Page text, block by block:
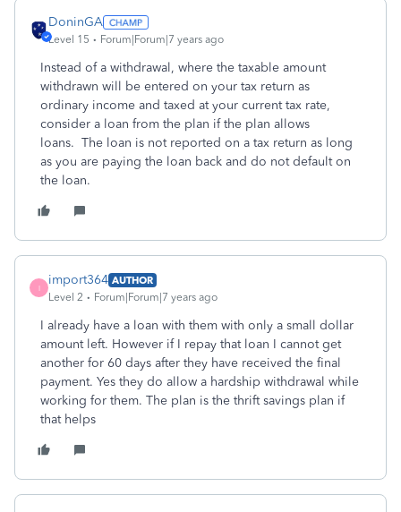
DoninGA
Level 15 Forum|Forum|7 years ago
Instead of a withdrawal, where the taxable amount
withdrawn will be entered on your tax return as
ordinary income and taxed at your current tax rate,
consider a loan from the plan if the plan allows
loans. The loan is not reported on a tax return as long
as you are paying the loan back and do not default on
the loan.
I
import364 AUTHOR
Level 2
Forum|Forum|7 years ago
I already have a loan with them with only a small dollar
amount left. However if I repay that loan I cannot get
another for 60 days after they have received the final
payment. Yes they do allow a hardship withdrawal while
working for them. The plan is the thrift savings plan if
that helps